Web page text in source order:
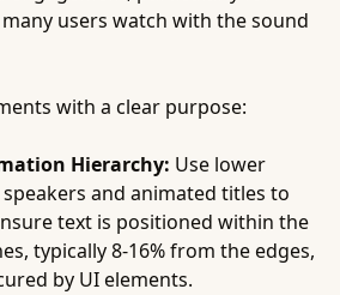
users watch with the sound
with a clear purpose:
Hierarchy: Use lower
and animated titles to
text is positioned within the
typically 8-16% from the edges,
by UI elements.